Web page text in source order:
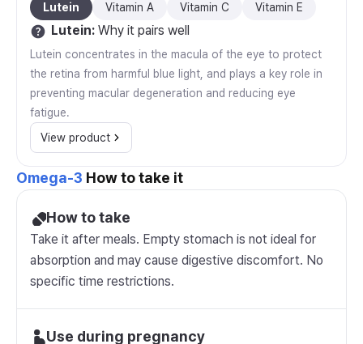
Lutein Vitamin A Vitamin C Vitamin E
Lutein: Why it pairs well
Lutein concentrates in the macula of the eye to protect
the retina from harmful blue light, and plays a key role in
preventing macular degeneration and reducing eye
fatigue.
View product
Omega-3 How to take it
How to take
Take it after meals. Empty stomach is not ideal for
absorption and may cause digestive discomfort. No
specific time restrictions.
Use during pregnancy